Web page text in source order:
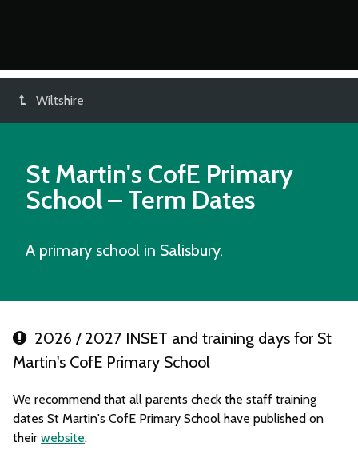
Wiltshire
St Martin's CofE Primary
School– Term Dates
A primary school in Salisbury.
2026 / 2027 INSET and training days for St
Martin's CofE Primary School
We recommend that all parents check the staff training
dates St Martin's CofE Primary School have published on
their website.